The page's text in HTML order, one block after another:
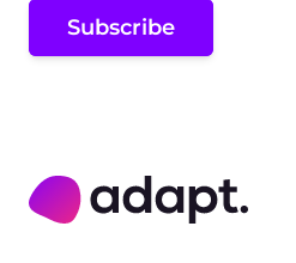
Subscribe
Adapt Digital